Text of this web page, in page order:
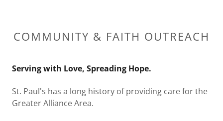
COMMUNITY & FAITH OUTREACH
Serving with Love, Spreading Hope.
St. Paul's has a long history of providing care for the
Greater Alliance Area.